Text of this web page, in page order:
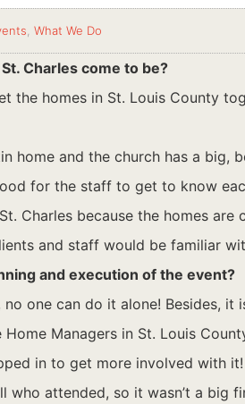
What We Do
Charles come to be?
the homes in St. Louis County
home and the church has a
for the staff to get to know
Charles because the homes
and staff would be familiar
and execution of the event?
one can do it alone! Besides,
Managers in St. Louis
in to get more involved with it!
who attended, so it wasn’t a